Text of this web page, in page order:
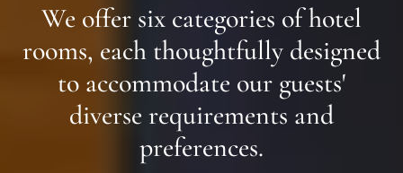
We offer six categories of hotel
rooms, each thoughtfully designed
to accommodate our guests'
diverse requirements and
preferences.